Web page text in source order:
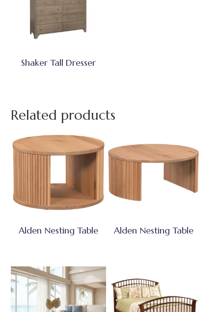
Shaker Tall Dresser
Related products
Alden Nesting Table Alden Nesting Table